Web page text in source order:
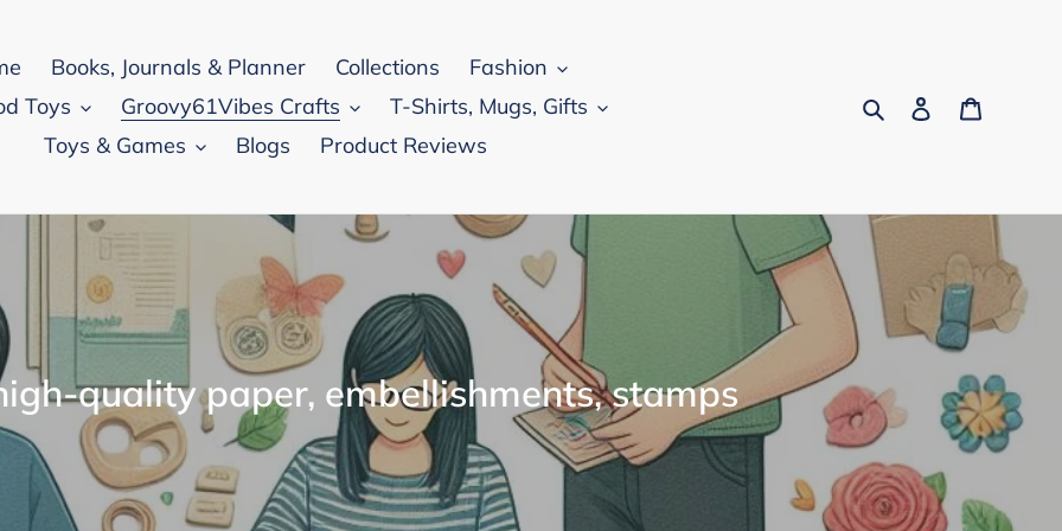
Books, Journals & Planner Collections
Fashion
Toys
Groovy61Vibes Crafts
T-Shirts, Mugs, Gifts
Toys & Games
Blogs Product Reviews
SearchLog in
quality paper, embellishments, stamps